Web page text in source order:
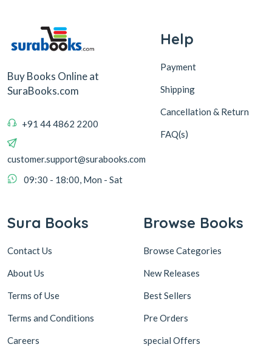
Buy Books Online at
SuraBooks.com
+91 44 4862 2200
customer.support@surabooks.com
09:30 - 18:00, Mon - Sat
Help
Payment
Shipping
Cancellation & Return
FAQ(s)
Sura Books
Contact Us
About Us
Terms of Use
Terms and Conditions
Careers
Browse Books
Browse Categories
New Releases
Best Sellers
Pre Orders
special Offers